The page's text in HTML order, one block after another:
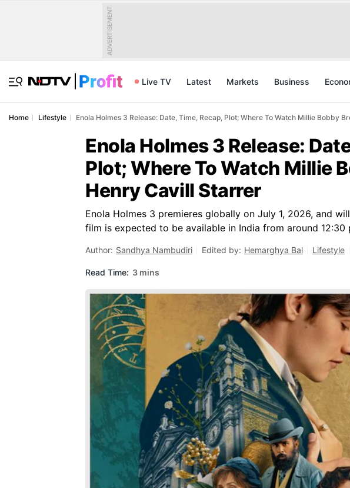
ADVERTISEMENT
Live TV Latest Markets Business
Home Lifestyle Enola Holmes 3 Release: Date, Time, Recap, Plot; Where To Watch Millie Bobby
Enola Holmes 3 Release:
Plot; Where To Watch Millie
Henry Cavill Starrer
Enola Holmes 3 premieres globally on July 1, 2026, and
film is expected to be available in India from around 12:30
Author: Sandhya Nambudiri Edited by: Hemarghya Bal Lifestyle
Read Time: 3 mins